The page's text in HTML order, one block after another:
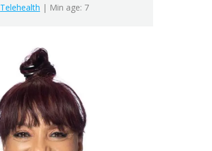
Telehealth | Min age: 7